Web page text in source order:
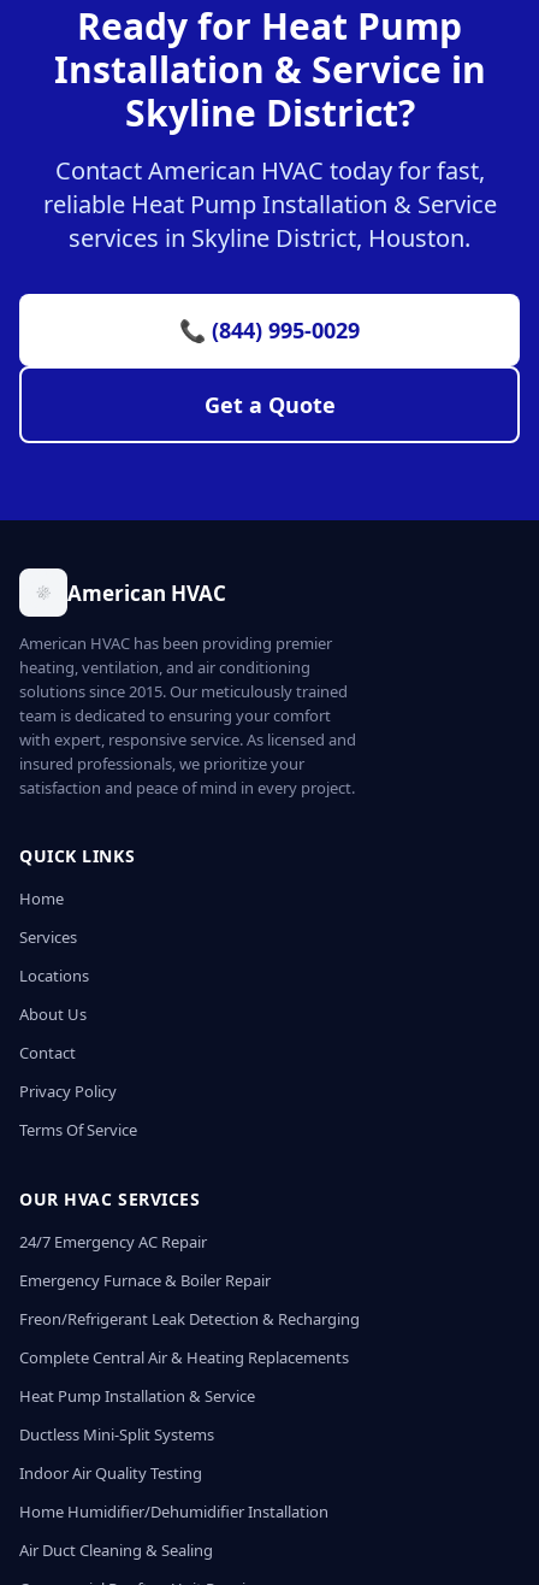
Ready for Heat Pump
Installation & Service in
Skyline District?
Contact American HVAC today for fast,
reliable Heat Pump Installation & Service
services in Skyline District, Houston.
📞 (844) 995-0029
Get a Quote
American HVAC
American HVAC has been providing premier
heating, ventilation, and air conditioning
solutions since 2015. Our meticulously trained
team is dedicated to ensuring your comfort
with expert, responsive service. As licensed and
insured professionals, we prioritize your
satisfaction and peace of mind in every project.
QUICK LINKS
Home
Services
Locations
About Us
Contact
Privacy Policy
Terms Of Service
OUR HVAC SERVICES
24/7 Emergency AC Repair
Emergency Furnace & Boiler Repair
Freon/Refrigerant Leak Detection & Recharging
Complete Central Air & Heating Replacements
Heat Pump Installation & Service
Ductless Mini-Split Systems
Indoor Air Quality Testing
Home Humidifier/Dehumidifier Installation
Air Duct Cleaning & Sealing